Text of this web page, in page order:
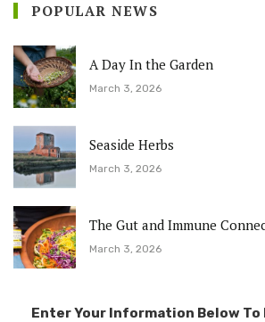
POPULAR NEWS
A Day In the Garden
March 3, 2026
Seaside Herbs
March 3, 2026
The Gut and Immune
March 3, 2026
Enter Your Information Below